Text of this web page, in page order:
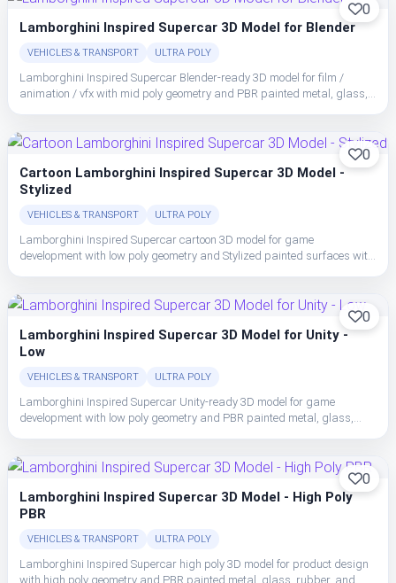
0
Lamborghini Inspired Supercar 3D Model for Blender
VEHICLES & TRANSPORT ULTRA POLY
Lamborghini Inspired Supercar Blender-ready 3D model for film /
animation / vfx with mid poly geometry and PBR painted metal, glass,
0
Cartoon Lamborghini Inspired Supercar 3D Model -
Stylized
VEHICLES & TRANSPORT ULTRA POLY
Lamborghini Inspired Supercar cartoon 3D model for game
development with low poly geometry and Stylized painted surfaces with
0
Lamborghini Inspired Supercar 3D Model for Unity -
Low
VEHICLES & TRANSPORT ULTRA POLY
Lamborghini Inspired Supercar Unity-ready 3D model for game
development with low poly geometry and PBR painted metal, glass,
0
Lamborghini Inspired Supercar 3D Model - High Poly
PBR
VEHICLES & TRANSPORT ULTRA POLY
Lamborghini Inspired Supercar high poly 3D model for product design
with high poly geometry and PBR painted metal, glass, rubber, and